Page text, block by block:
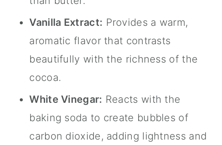
Vanilla Extract: Provides a warm,
aromatic flavor that contrasts
beautifully with the richness of the
cocoa.
White Vinegar: Reacts with the
baking soda to create bubbles of
carbon dioxide, adding lightness and